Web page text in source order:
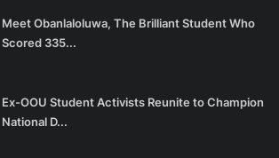
Meet Obanlaloluwa, The Brilliant Student Who
Scored 335...
Ex-OOU Student Activists Reunite to Champion
National D...